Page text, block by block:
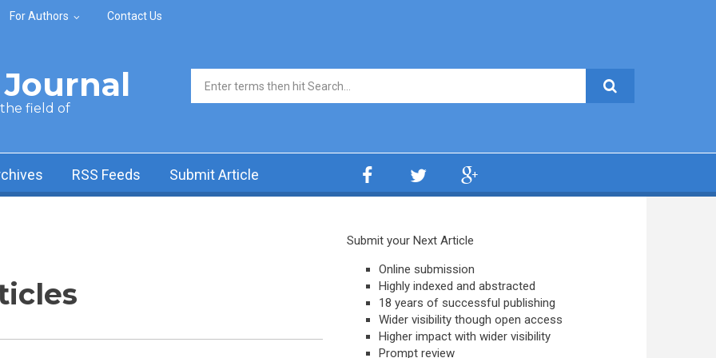
For Authors Contact Us
the field of
Search form
RSS Feeds Submit Article
Submit your Next Article
Online submission
Highly indexed and abstracted
18 years of successful publishing
Wider visibility though open access
Higher impact with wider visibility
Prompt review